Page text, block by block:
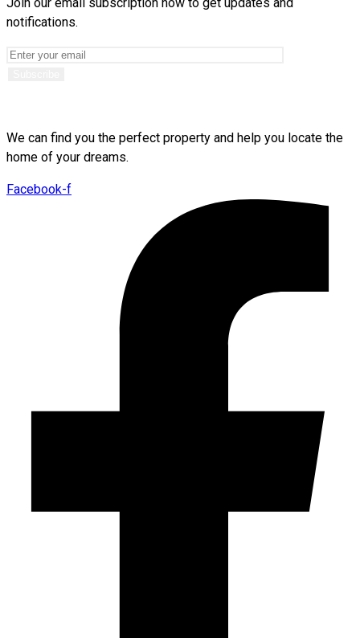
notifications.
We can find you the perfect property and help you locate the
home of your dreams.
Facebook-f